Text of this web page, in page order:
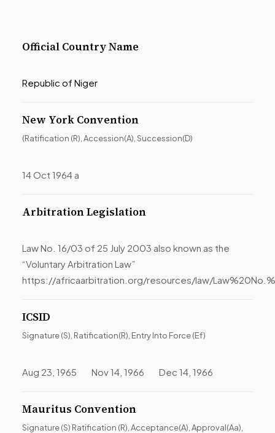
Official Country Name
Republic of Niger
New York Convention
(Ratification (R), Accession(A), Succession(D)
14 Oct 1964 a
Arbitration Legislation
Law No. 16/03 of 25 July 2003 also known as the
“Voluntary Arbitration Law”
https://africaarbitration.org/resources/law/
ICSID
Signature (S), Ratification(R), Entry Into Force (Ef)
Aug 23, 1965 Nov 14, 1966 Dec 14, 1966
Mauritus Convention
Signature (S) Ratification (R), Acceptance(A), Approval(Aa),